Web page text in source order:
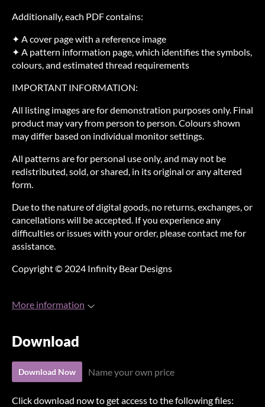
Additionally, each PDF contains:
✦ A cover page with a reference image
✦ A pattern information page, which identifies the symbols,
colours, and estimated thread requirements
IMPORTANT INFORMATION:
All listing images are for demonstration purposes only. Final
product may vary from person to person. Colours shown
may differ based on individual monitor settings.
All patterns are for personal use only, and may not be
redistributed, sold, or shared, in its original or any altered
form.
Due to the nature of digital goods, no returns, exchanges, or
cancellations will be accepted. If you experience any
difficulties or issues with your order, please contact me for
assistance.
Copyright © 2024 Infinity Bear Designs
More information
Download
Download Now Name your own price
Click download now to get access to the following files: